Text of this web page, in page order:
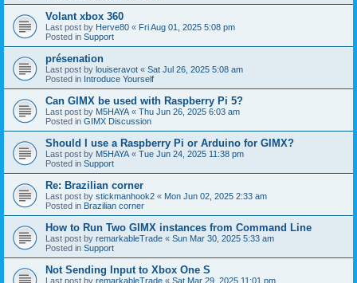
Volant xbox 360
Last post by Herve80 « Fri Aug 01, 2025 5:08 pm
Posted in Support
présenation
Last post by louiseravot « Sat Jul 26, 2025 5:08 am
Posted in Introduce Yourself
Can GIMX be used with Raspberry Pi 5?
Last post by M5HAYA « Thu Jun 26, 2025 6:03 am
Posted in GIMX Discussion
Should I use a Raspberry Pi or Arduino for GIMX?
Last post by M5HAYA « Tue Jun 24, 2025 11:38 pm
Posted in Support
Re: Brazilian corner
Last post by stickmanhook2 « Mon Jun 02, 2025 2:33 am
Posted in Brazilian corner
How to Run Two GIMX instances from Command Line
Last post by remarkableTrade « Sun Mar 30, 2025 5:33 am
Posted in Support
Not Sending Input to Xbox One S
Last post by remarkableTrade « Sat Mar 29, 2025 11:01 pm